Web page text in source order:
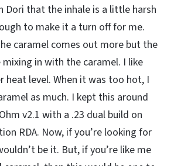
Dori that the inhale is a little harsh
to make it a turn off for me.
caramel comes out more but the
in with the caramel. I like
heat level. When it was too hot, I
as much. I kept this around
v2.1 with a .23 dual build on
RDA. Now, if you’re looking for
be it. But, if you’re like me